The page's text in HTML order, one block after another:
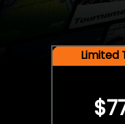
Limited